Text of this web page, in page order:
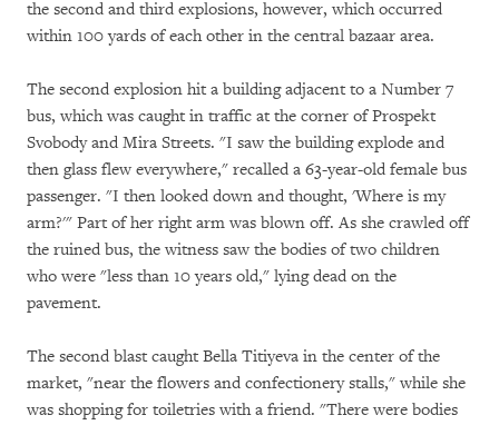
the second and third explosions, however, which occurred
within 100 yards of each other in the central bazaar area.
The second explosion hit a building adjacent to a Number 7
bus, which was caught in traffic at the corner of Prospekt
Svobody and Mira Streets. "I saw the building explode and
then glass flew everywhere," recalled a 63-year-old female bus
passenger. "I then looked down and thought, 'Where is my
arm?'" Part of her right arm was blown off. As she crawled off
the ruined bus, the witness saw the bodies of two children
who were "less than 10 years old," lying dead on the
pavement.
The second blast caught Bella Titiyeva in the center of the
market, "near the flowers and confectionery stalls," while she
was shopping for toiletries with a friend. "There were bodies